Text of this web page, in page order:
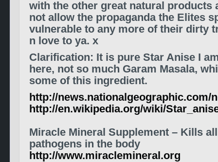
with the other great natural products
not allow the propaganda the Elites
vulnerable to any more of their dirty
n love to ya. x
Clarification: It is pure Star Anise I
here, not so much Garam Masala,
some of this ingredient.
http://news.nationalgeographic.com/
http://en.wikipedia.org/wiki/
Miracle Mineral Supplement – Kills
pathogens in the body
http://www.miraclemineral.org